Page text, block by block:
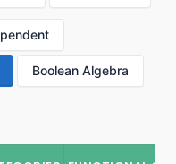
Boolean Algebra